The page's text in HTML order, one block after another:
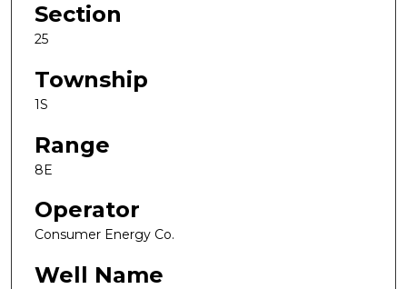
Section
25
Township
1S
Range
8E
Operator
Consumer Energy Co.
Well Name